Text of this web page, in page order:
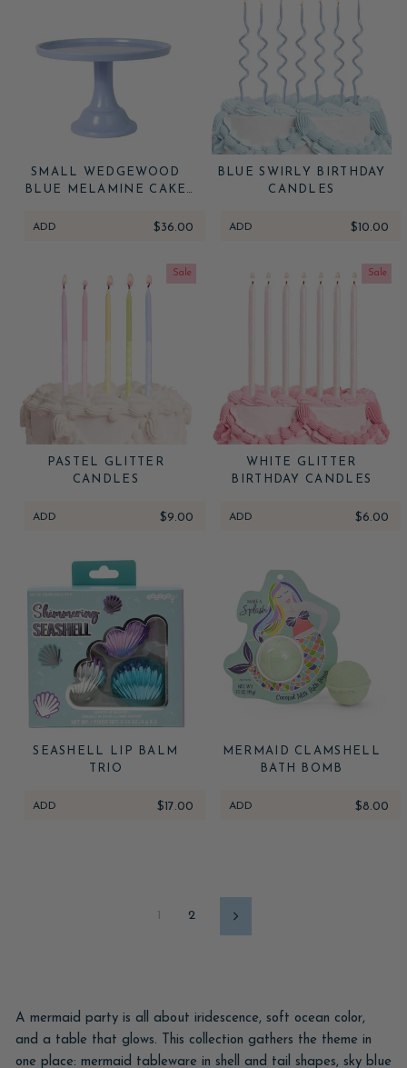
SMALL WEDGEWOOD
BLUE MELAMINE CAKE
ADD $36.00
BLUE SWIRLY BIRTHDAY
CANDLES
ADD $10.00
Sale
PASTEL GLITTER
CANDLES
ADD $9.00
Sale
WHITE GLITTER
BIRTHDAY CANDLES
ADD $6.00
SEASHELL LIP BALM
TRIO
ADD $17.00
MERMAID CLAMSHELL
BATH BOMB
ADD $8.00
1 2 Next
A mermaid party is all about iridescence, soft ocean color,
and a table that glows. This collection gathers the theme in
one place: mermaid tableware in shell and tail shapes, sky blue